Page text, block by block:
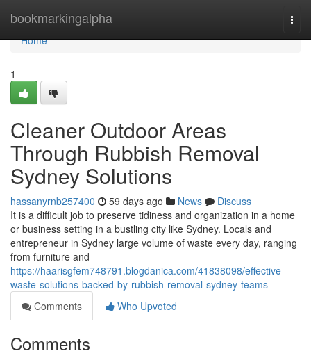
bookmarkingalpha
Home
Home
1
Cleaner Outdoor Areas
Through Rubbish Removal
Sydney Solutions
hassanyrnb257400 59 days ago News
Discuss
It is a difficult job to preserve tidiness and organization in a home
or business setting in a bustling city like Sydney. Locals and
entrepreneur in Sydney large volume of waste every day, ranging
from furniture and
https://haarisgfem748791.blogdanica.com/41838098/effective-
waste-solutions-backed-by-rubbish-removal-sydney-teams
Comments
Who Upvoted
Comments